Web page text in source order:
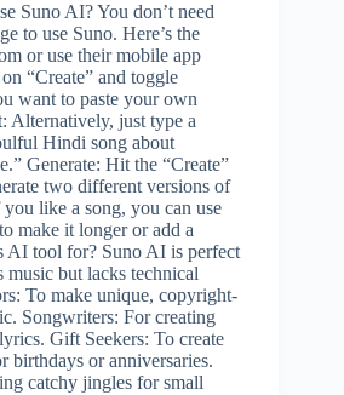
Suno AI? You don’t need
to use Suno. Here’s the
or use their mobile app
“Create” and toggle
want to paste your own
Alternatively, just type a
Hindi song about
Generate: Hit the “Create”
two different versions of
like a song, you can use
make it longer or add a
AI tool for? Suno AI is perfect
but lacks technical
To make unique, copyright-
Songwriters: For creating
Gift Seekers: To create
birthdays or anniversaries.
catchy jingles for small